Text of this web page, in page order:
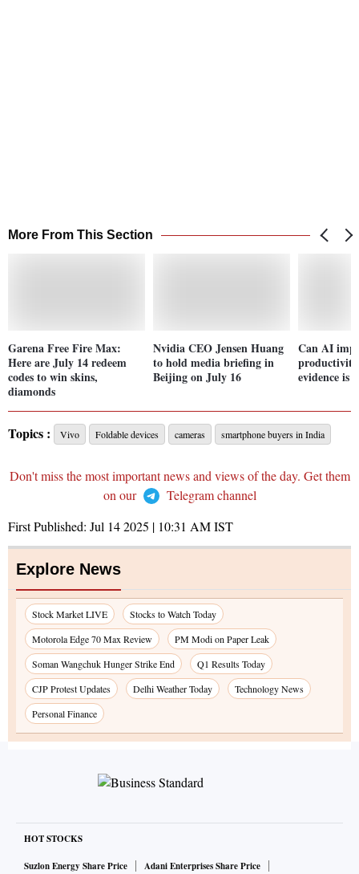
More From This Section
Garena Free Fire Max:
Here are July 14 redeem
codes to win skins,
diamonds
Nvidia CEO Jensen Huang
to hold media briefing in
Beijing on July 16
Can AI
evidence is
Topics : Vivo Foldable devices cameras smartphone buyers in India
Don't miss the most important news and views of the day. Get them
on our
Telegram channel
First Published: Jul 14 2025 | 10:31 AMIST
Explore News
Stock Market LIVE
Stocks to Watch Today
Motorola Edge 70 Max Review
PM Modi on Paper Leak
Soman Wangchuk Hunger Strike End
Q1 Results Today
CJP Protest Updates
Delhi Weather Today
Technology News
Personal Finance
HOT STOCKS
Suzlon Energy Share Price
Adani Enterprises Share Price